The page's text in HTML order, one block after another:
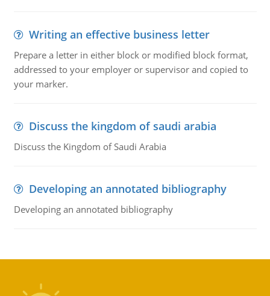
Writing an effective business letter
Prepare a letter in either block or modified block format,
addressed to your employer or supervisor and copied to
your marker.
Discuss the kingdom of saudi arabia
Discuss the Kingdom of Saudi Arabia
Developing an annotated bibliography
Developing an annotated bibliography